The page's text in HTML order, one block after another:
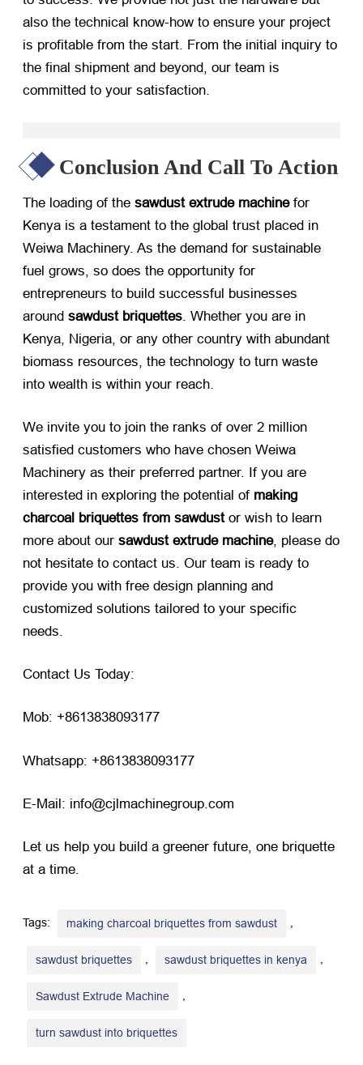
also the technical know-how to ensure your project
is profitable from the start. From the initial inquiry to
the final shipment and beyond, our team is
committed to your satisfaction.
Conclusion And Call To Action
The loading of the sawdust extrude machine​ for
Kenya is a testament to the global trust placed in
Weiwa Machinery. As the demand for sustainable
fuel grows, so does the opportunity for
entrepreneurs to build successful businesses
around sawdust briquettes. Whether you are in
Kenya, Nigeria, or any other country with abundant
biomass resources, the technology to turn waste
into wealth is within your reach.
We invite you to join the ranks of over 2 million
satisfied customers who have chosen Weiwa
Machinery as their preferred partner. If you are
interested in exploring the potential of making
charcoal briquettes from sawdust​ or wish to learn
more about our sawdust extrude machine, please do
not hesitate to contact us. Our team is ready to
provide you with free design planning and
customized solutions tailored to your specific
needs.
Contact Us Today:
Mob: +8613838093177
Whatsapp: +8613838093177
E-Mail: info@cjlmachinegroup.com
Let us help you build a greener future, one briquette
at a time.
Tags: making charcoal briquettes from sawdust
sawdust briquettes sawdust briquettes in kenya
Sawdust Extrude Machine
turn sawdust into briquettes